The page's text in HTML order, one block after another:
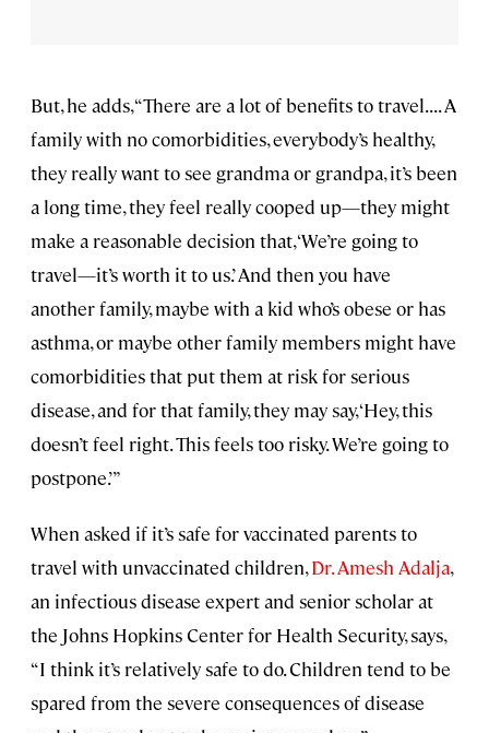
But, he adds, “There are a lot of benefits to travel. . . . A
family with no comorbidities, everybody’s healthy,
they really want to see grandma or grandpa, it’s been
a long time, they feel really cooped up—they might
make a reasonable decision that, ‘We’re going to
travel—it’s worth it to us.’ And then you have
another family, maybe with a kid who’s obese or has
asthma, or maybe other family members might have
comorbidities that put them at risk for serious
disease, and for that family, they may say, ‘Hey, this
doesn’t feel right. This feels too risky. We’re going to
postpone.’”
When asked if it’s safe for vaccinated parents to
travel with unvaccinated children,Dr. Amesh Adalja,
an infectious disease expert and senior scholar at
the Johns Hopkins Center for Health Security, says,
“I think it’s relatively safe to do. Children tend to be
spared from the severe consequences of disease